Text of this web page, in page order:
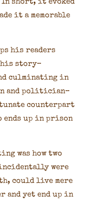
In short, it evoked
it a memorable
his readers
his story–
culminating in
and politician–
counterpart
ends up in prison
was how two
were
could live mere
and yet end up in